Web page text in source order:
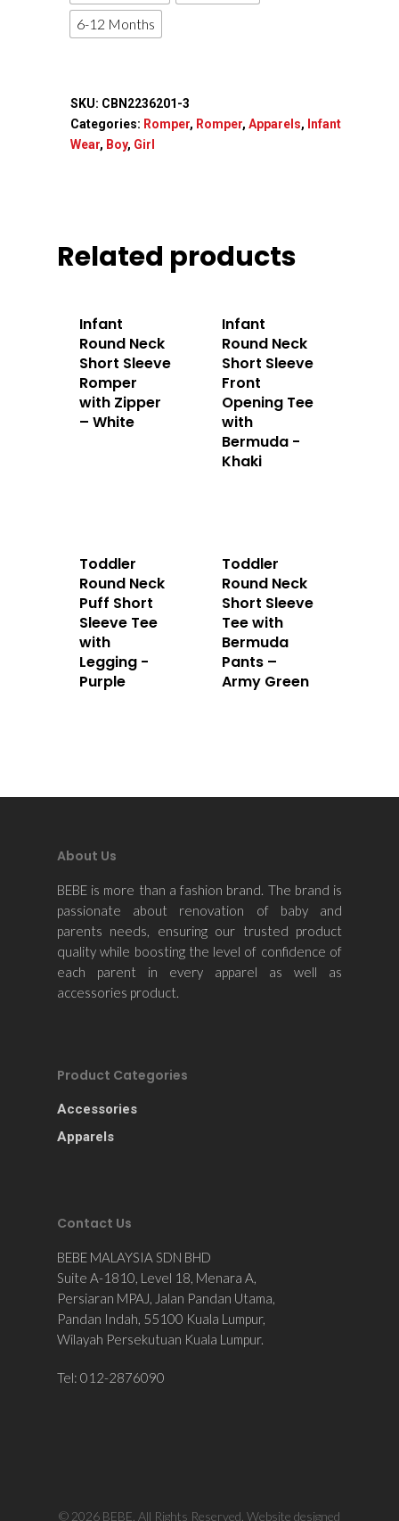
6-12 Months
SKU: CBN2236201-3
Categories: Romper, Romper, Apparels, Infant
Wear, Boy, Girl
Related products
Infant
Round Neck
Short Sleeve
Romper
with Zipper
– White
Infant
Round Neck
Short Sleeve
Front
Opening Tee
with
Bermuda -
Khaki
Toddler
Round Neck
Puff Short
Sleeve Tee
with
Legging -
Purple
Toddler
Round Neck
Short Sleeve
Tee with
Bermuda
Pants –
Army Green
About Us
BEBE is more than a fashion brand. The brand is
passionate about renovation of baby and
parents needs, ensuring our trusted product
quality while boosting the level of confidence of
each parent in every apparel as well as
accessories product.
Product Categories
Accessories
Apparels
Contact Us
BEBE MALAYSIA SDN BHD
Suite A-1810, Level 18, Menara A,
Persiaran MPAJ, Jalan Pandan Utama,
Pandan Indah, 55100 Kuala Lumpur,
Wilayah Persekutuan Kuala Lumpur.
Tel: 012-2876090
© 2026 BEBE. All Rights Reserved. Website designed